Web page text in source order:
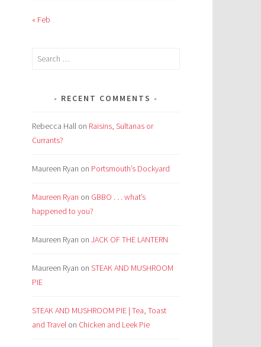
« Feb
Search
RECENT COMMENTS
Rebecca Hall on Raisins, Sultanas or
Currants?
Maureen Ryan on Portsmouth’s Dockyard
Maureen Ryan on GBBO . . . what’s
happened to you?
Maureen Ryan on JACK OF THE LANTERN
Maureen Ryan on STEAK AND MUSHROOM
PIE
STEAK AND MUSHROOM PIE | Tea, Toast
and Travel on Chicken and Leek Pie